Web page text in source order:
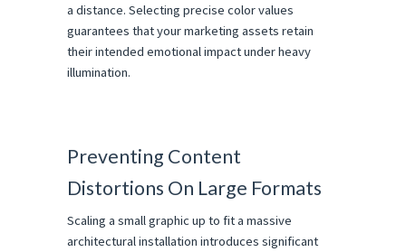
a distance. Selecting precise color values
guarantees that your marketing assets retain
their intended emotional impact under heavy
illumination.
Preventing Content
Distortions On Large Formats
Scaling a small graphic up to fit a massive
architectural installation introduces significant